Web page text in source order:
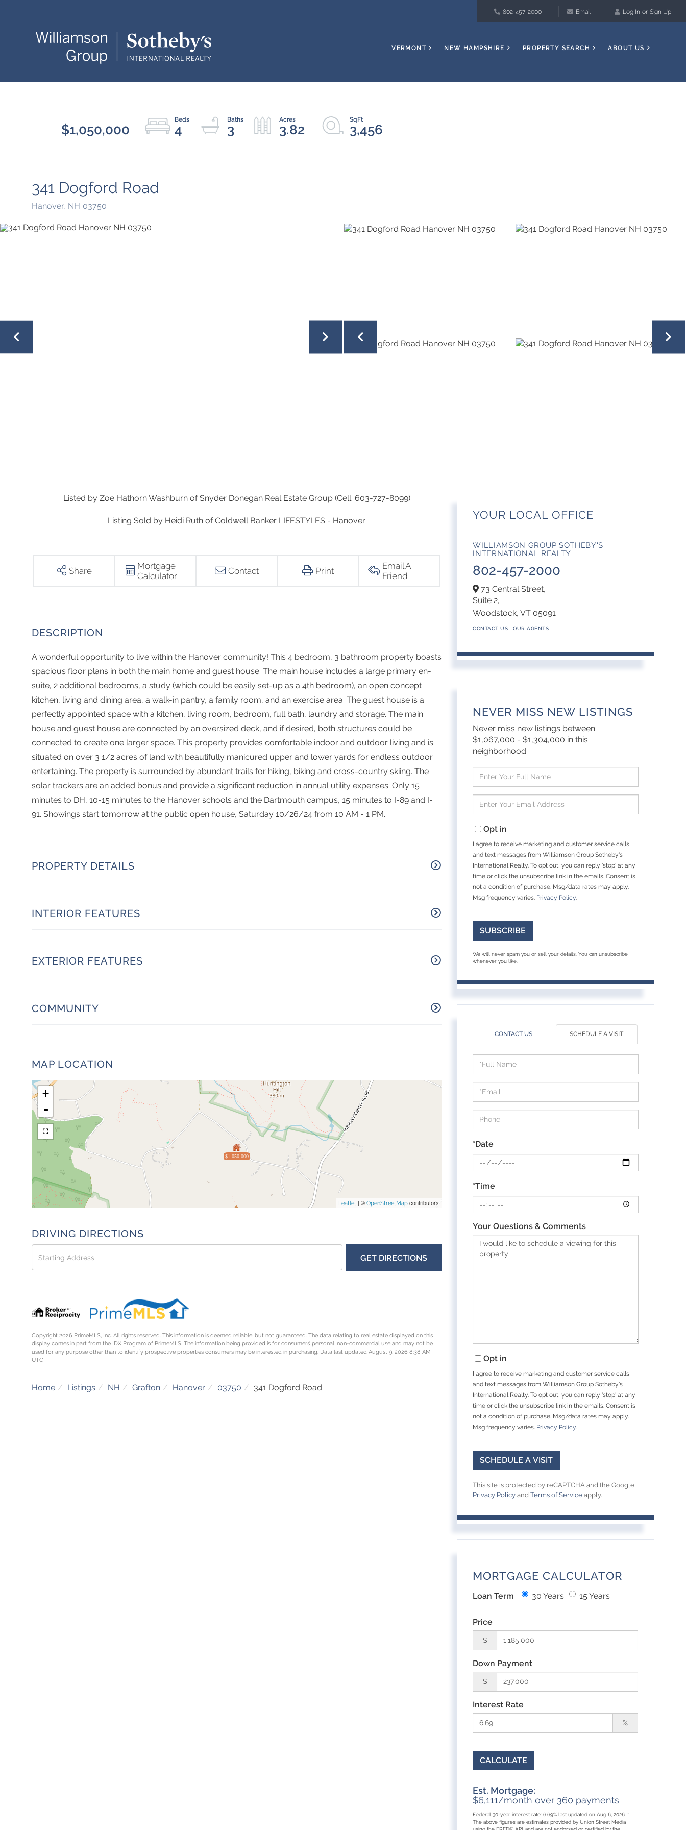
802-457-2000 Email Log In Sign Up
VERMONT NEW HAMPSHIRE PROPERTY SEARCH ABOUT US
$1,050,000 4 3 3.82 3,456
341 Dogford Road
Hanover, NH 03750
Listed by Zoe Hathorn Washburn of Snyder Donegan Real Estate Group (Cell: 603-727-8099)
Listing Sold by Heidi Ruth of Coldwell Banker LIFESTYLES - Hanover
Share
Mortgage
Calculator
Contact Print
Email A
Friend
A wonderful opportunity to live within the Hanover community! This 4 bedroom, 3 bathroom property boasts
spacious floor plans in both the main home and guest house. The main house includes a large primary en-
suite, 2 additional bedrooms, a study (which could be easily set-up as a 4th bedroom), an open concept
kitchen, living and dining area, a walk-in pantry, a family room, and an exercise area. The guest house is a
perfectly appointed space with a kitchen, living room, bedroom, full bath, laundry and storage. The main
house and guest house are connected by an oversized deck, and if desired, both structures could be
connected to create one larger space. This property provides comfortable indoor and outdoor living and is
situated on over 3 1/2 acres of land with beautifully manicured upper and lower yards for endless outdoor
entertaining. The property is surrounded by abundant trails for hiking, biking and cross-country skiing. The
solar trackers are an added bonus and provide a significant reduction in annual utility expenses. Only 15
minutes to DH, 10-15 minutes to the Hanover schools and the Dartmouth campus, 15 minutes to I-89 and I-
91. Showings start tomorrow at the public open house, Saturday 10/26/24 from 10 AM - 1 PM.
PROPERTY DETAILS
INTERIOR FEATURES
EXTERIOR FEATURES
COMMUNITY
MAP LOCATION
$1,050,000
+
-
Leaflet | ©OpenStreetMap contributors
DRIVING DIRECTIONS
Driving
Directions
GET DIRECTIONS
Copyright 2026 PrimeMLS, Inc. All rights reserved. This information is deemed reliable, but not guaranteed. The data relating to real estate displayed on this
display comes in part from the IDX Program of PrimeMLS. The information being provided is for consumers’ personal, non-commercial use and may not be
used for any purpose other than to identify prospective properties consumers may be interested in purchasing. Data last updated August 9, 2026 8:38 AM
UTC
Home Listings NH Grafton Hanover 03750 341 Dogford Road
YOUR LOCAL OFFICE
WILLIAMSON GROUP SOTHEBY'S
INTERNATIONAL REALTY
802-457-2000
73 Central Street,
Suite 2,
Woodstock,VT 05091
CONTACT US OUR AGENTS
NEVER MISS NEW LISTINGS
Never miss new listings between
$1,067,000 - $1,304,000 in this
neighborhood
Enter
Name
Enter
Opt in
I agree to receive marketing and customer service calls
and text messages from Williamson Group Sotheby's
International Realty. To opt out, you can reply 'stop' at any
time or click the unsubscribe link in the emails. Consent is
not a condition of purchase. Msg/data rates may apply.
Msg frequency varies. Privacy Policy.
SUBSCRIBE
We will never spam you or sell your details. You can unsubscribe
whenever you like.
CONTACT US SCHEDULE A VISIT
Schedule
a
Visit
*Date
*Time
Your Questions & Comments
Opt in
I agree to receive marketing and customer service calls
and text messages from Williamson Group Sotheby's
International Realty. To opt out, you can reply 'stop' at any
time or click the unsubscribe link in the emails. Consent is
not a condition of purchase. Msg/data rates may apply.
Msg frequency varies. Privacy Policy.
This site is protected by reCAPTCHA and the Google
Privacy Policy andTerms of Service apply.
MORTGAGE CALCULATOR
Loan Term 30 Years 15 Years
Price
$
Down Payment
$
Interest Rate
%
CALCULATE
Est. Mortgage:
$6,111/month over 360 payments
Federal 30-year interest rate:6.69% last updated onAug 6, 2026.*
The above figures are estimates provided by Union Street Media